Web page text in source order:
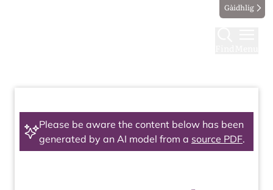
Gàidhlig
Please be aware the content below has been
generated by an AI model from a source PDF.